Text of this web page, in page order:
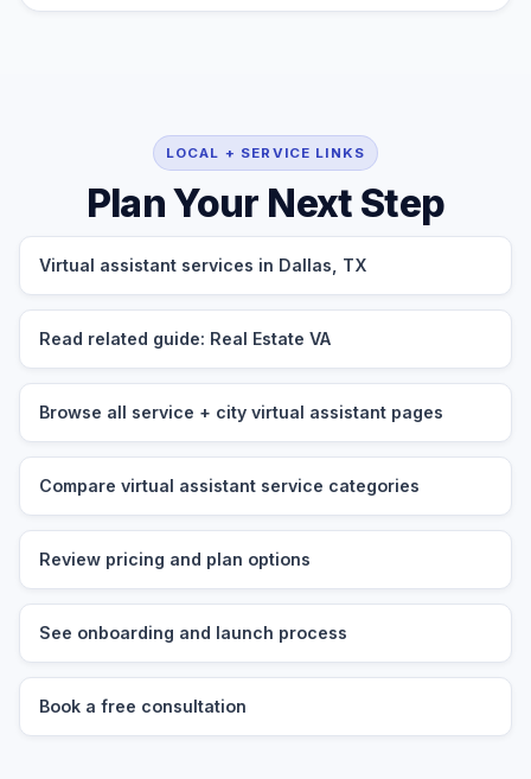
LOCAL + SERVICE LINKS
Plan Your Next Step
Virtual assistant services in Dallas, TX
Read related guide: Real Estate VA
Browse all service + city virtual assistant pages
Compare virtual assistant service categories
Review pricing and plan options
See onboarding and launch process
Book a free consultation